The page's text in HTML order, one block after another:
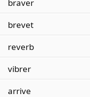
braver
brevet
reverb
vibrer
arrive